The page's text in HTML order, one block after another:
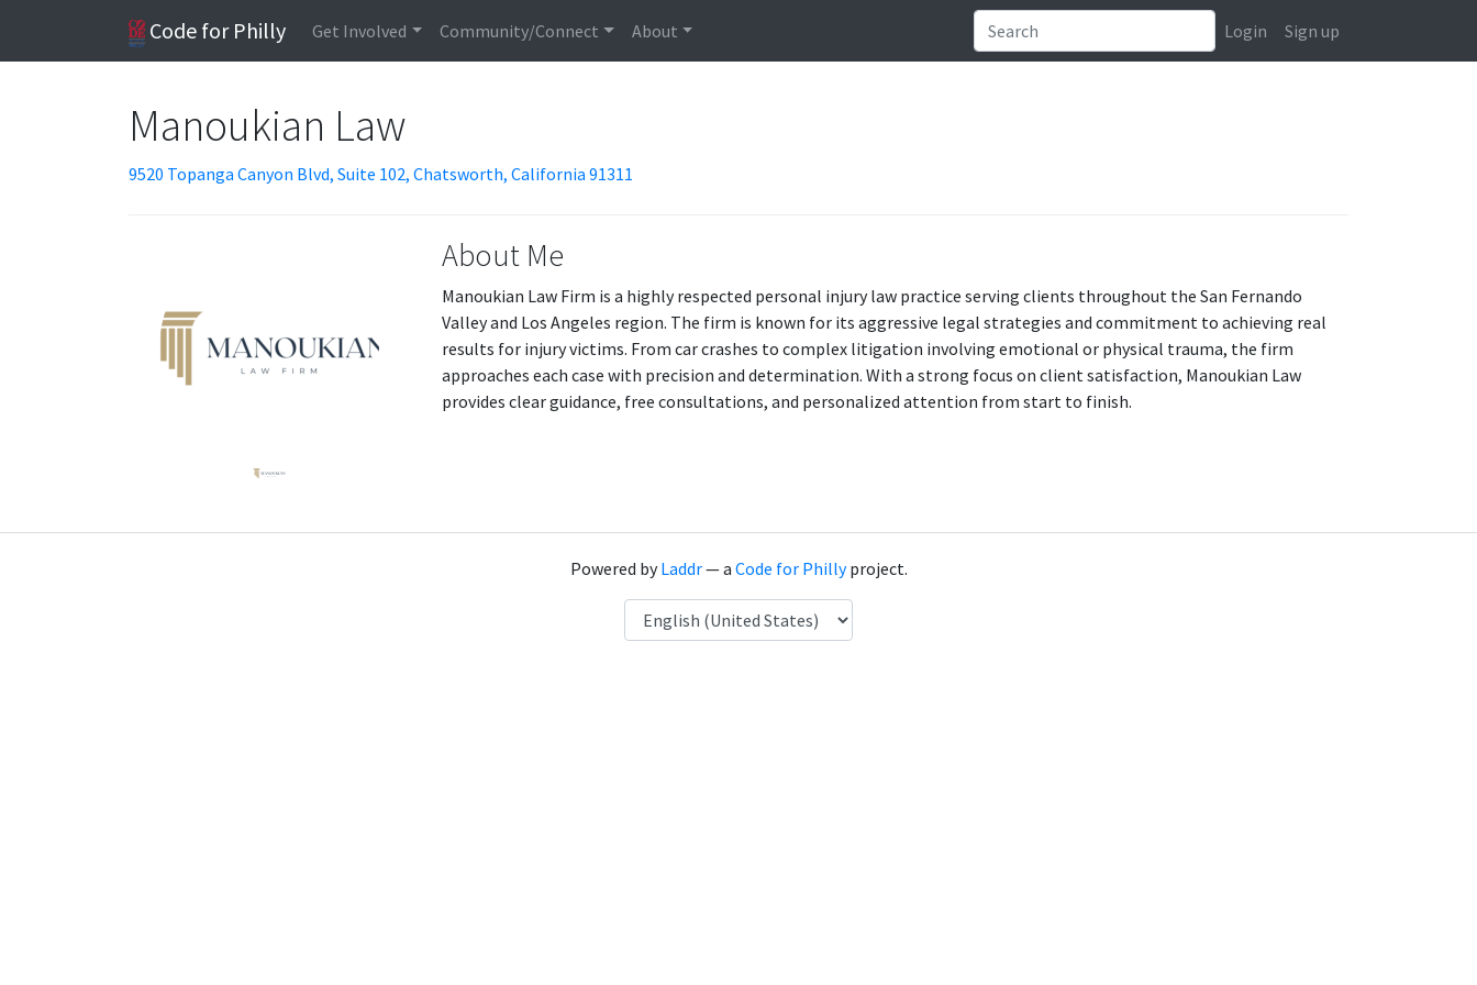
Code for Philly Get Involved Community/Connect About Login Sign up
Manoukian Law
9520 Topanga Canyon Blvd, Suite 102, Chatsworth, California 91311
About Me
Manoukian Law Firm is a highly respected personal injury law practice serving clients throughout the San Fernando
Valley and Los Angeles region. The firm is known for its aggressive legal strategies and commitment to achieving real
results for injury victims. From car crashes to complex litigation involving emotional or physical trauma, the firm
approaches each case with precision and determination. With a strong focus on client satisfaction, Manoukian Law
provides clear guidance, free consultations, and personalized attention from start to finish.
Powered byLaddr— a Code for Phillyproject.
Language